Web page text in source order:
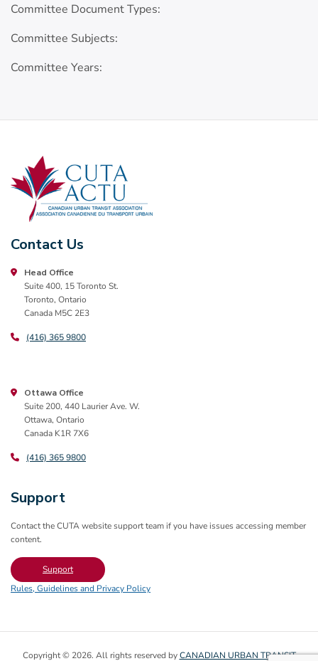
Committee Document Types:
Committee Subjects:
Committee Years:
Contact Us
Head Office
Suite 400, 15 Toronto St.
Toronto, Ontario
Canada M5C 2E3
(416) 365 9800
Ottawa Office
Suite 200, 440 Laurier Ave. W.
Ottawa, Ontario
Canada K1R 7X6
(416) 365 9800
Support
Contact the CUTA website support team if you have issues accessing member
content.
Support
Rules, Guidelines and Privacy Policy
Copyright © 2026. All rights reserved byCANADIAN URBAN TRANSIT